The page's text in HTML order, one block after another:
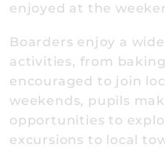
enjoyed at the
Boarders enjoy a
activities, from
encouraged to join
weekends, pupils
opportunities to
excursions to local